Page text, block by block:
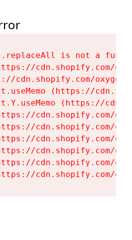
is not a
cdn.shopify.com/
cdn.shopify.com/
(https://
(https://
cdn.shopify.com/
cdn.shopify.com/
cdn.shopify.com/
cdn.shopify.com/
cdn.shopify.com/
cdn.shopify.com/